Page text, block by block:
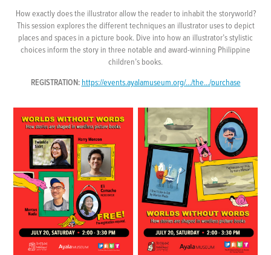
How exactly does the illustrator allow the reader to inhabit the storyworld?
This session explores the different techniques an illustrator uses to depict
places and spaces in a picture book. Dive into how an illustrator’s stylistic
choices inform the story in three notable and award-winning Philippine
children’s books.
REGISTRATION: https://events.ayalamuseum.org/.../the.../purchase